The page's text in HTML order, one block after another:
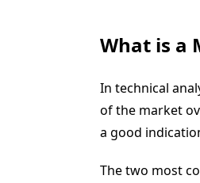
What is a
In technical
of the market
a good
The two most